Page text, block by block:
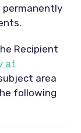
permanently
Recipient
at
area
following